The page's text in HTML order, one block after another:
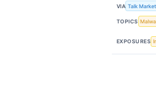
VIA Talk
TOPICS
EXPOSURES